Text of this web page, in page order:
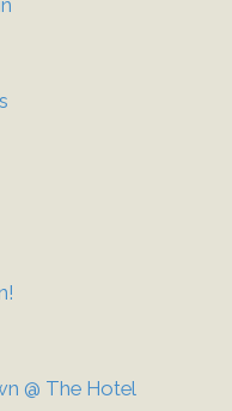
@ The Hotel